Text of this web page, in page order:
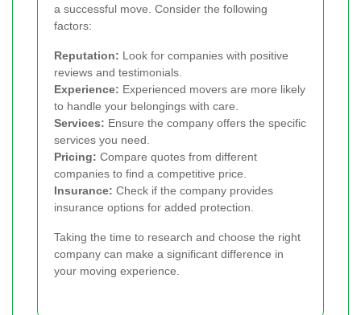
a successful move. Consider the following
factors:
Reputation: Look for companies with positive
reviews and testimonials.
Experience: Experienced movers are more likely
to handle your belongings with care.
Services: Ensure the company offers the specific
services you need.
Pricing: Compare quotes from different
companies to find a competitive price.
Insurance: Check if the company provides
insurance options for added protection.
Taking the time to research and choose the right
company can make a significant difference in
your moving experience.